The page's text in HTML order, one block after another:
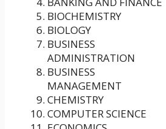
BIOCHEMISTRY
BIOLOGY
BUSINESS
ADMINISTRATION
BUSINESS
MANAGEMENT
CHEMISTRY
COMPUTER SCIENCE